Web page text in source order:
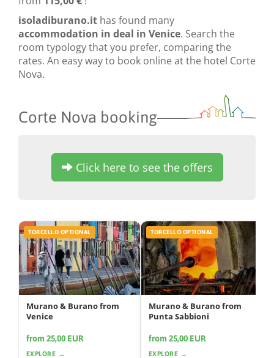
isoladiburano.it has found many
accommodation in deal in Venice. Search the
room typology that you prefer, comparing the
rates. An easy way to book online at the hotel Corte
Nova.
Corte Nova booking
Click here to see the offers
TORCELLO OPTIONAL
Murano & Burano from
Venice
from 25,00 EUR
EXPLORE →
TORCELLO OPTIONAL
Murano & Burano from
Punta Sabbioni
from 25,00 EUR
EXPLORE →